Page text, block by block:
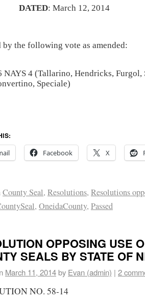
DATED: March 12, 2014
by the following vote as amended:
NAYS 4 (Tallarino, Hendricks, Furgol,
Speciale)
Facebook X
County Seal, Resolutions, Resolutions
, OneidaCounty, Passed
OPPOSING USE
SEALS BY STATE OF
March 11, 2014by Evan (admin) | 2
NO. 58-14